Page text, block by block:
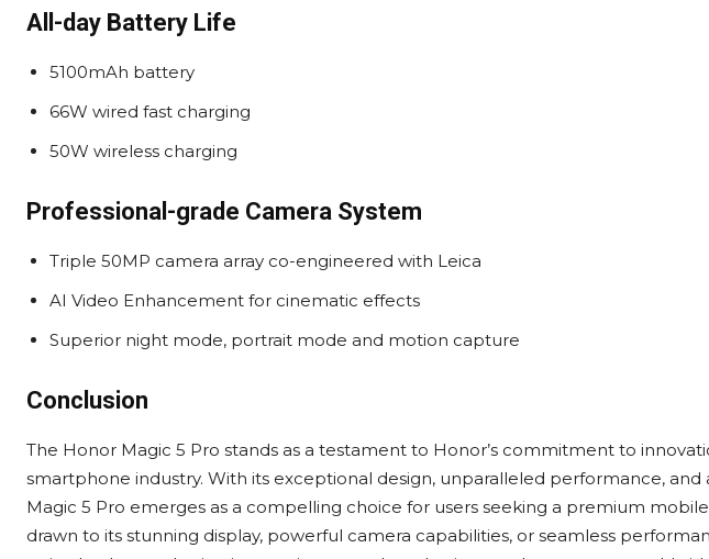
All-day Battery Life
5100mAh battery
66W wired fast charging
50W wireless charging
Professional-grade Camera System
Triple 50MP camera array co-engineered with Leica
AI Video Enhancement for cinematic effects
Superior night mode, portrait mode and motion capture
Conclusion
The Honor Magic 5 Pro stands as a testament to Honor’s commitment to
smartphone industry. With its exceptional design, unparalleled performance,
Magic 5 Pro emerges as a compelling choice for users seeking a premium
drawn to its stunning display, powerful camera capabilities, or seamless